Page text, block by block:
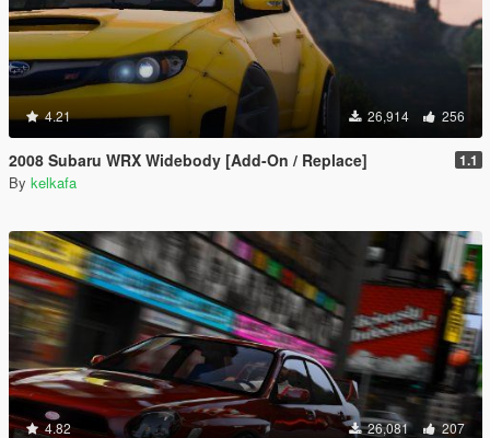
4.21 26,914 256
2008 Subaru WRX Widebody [Add-On / Replace] 1.1
By kelkafa
4.82 26,081 207